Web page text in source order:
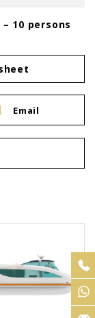
– 10 persons
Email